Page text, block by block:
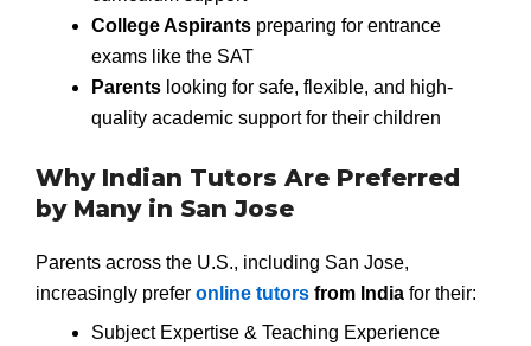
College Aspirantspreparing for entrance
exams like the SAT
Parentslooking for safe, flexible, and high-
quality academic support for their children
Why Indian Tutors Are Preferred
by Many in San Jose
Parents across the U.S., including San Jose,
increasingly prefer online tutors from India for their:
Subject Expertise & Teaching Experience